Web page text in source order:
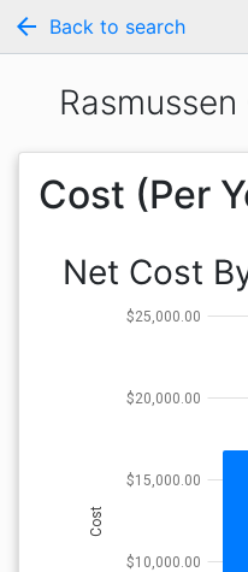
arrow_back Back to search
Cost (Per
Net Cost
$10,000.00
$15,000.00
$20,000.00
$25,000.00
Cost